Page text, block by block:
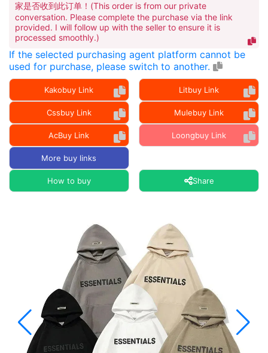
家是否收到此订单！(This order is from our private
conversation. Please complete the purchase via the link
provided. I will follow up with the seller to ensure it is
processed smoothly.)
If the selected purchasing agent platform cannot be
used for purchase, please switch to another.
Kakobuy Link Litbuy Link
Cssbuy Link Mulebuy Link
AcBuy Link Loongbuy Link
More buy links
How to buy Share